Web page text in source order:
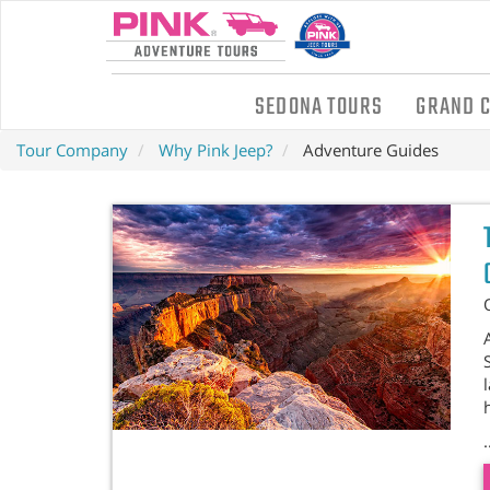
SEDONA TOURS GRAND
Tour Company Why Pink Jeep? Adventure Guides